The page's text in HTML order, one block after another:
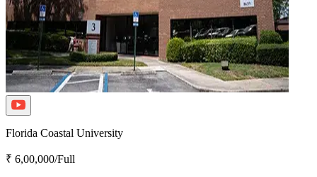
Florida Coastal University
₹ 6,00,000/Full